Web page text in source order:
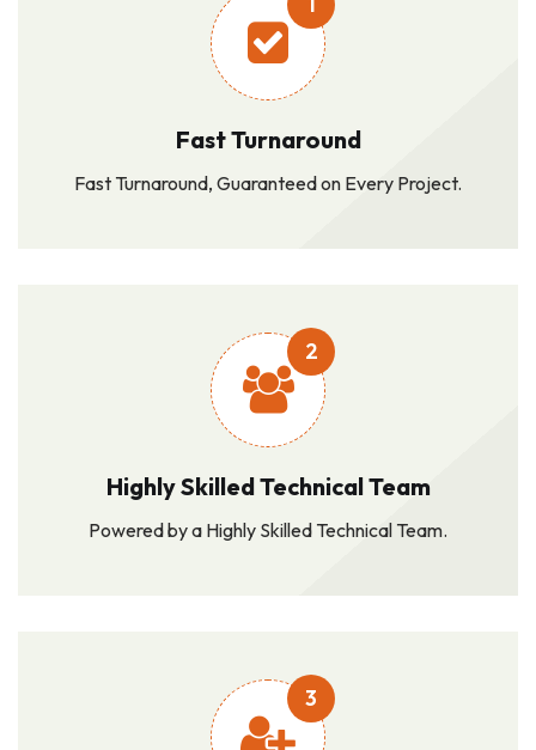
Fast Turnaround
Fast Turnaround, Guaranteed on Every Project.
2
Highly Skilled Technical Team
Powered by a Highly Skilled Technical Team.
3